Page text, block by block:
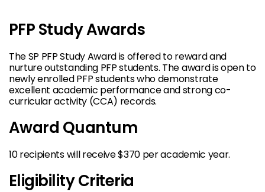
PFP Study Awards
The SP PFP Study Award is offered to reward and
nurture outstanding PFP students. The award is open to
newly enrolled PFP students who demonstrate
excellent academic performance and strong co-
curricular activity (CCA) records.
Award Quantum
10 recipients will receive $370 per academic year.
Eligibility Criteria